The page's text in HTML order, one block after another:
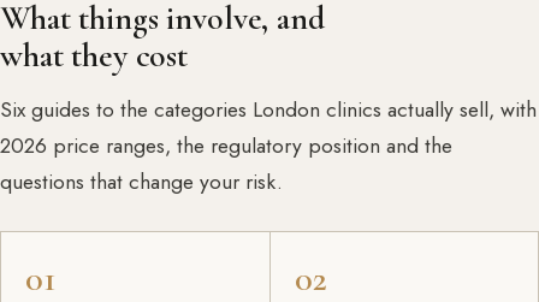
What things involve, and
what they cost
Six guides to the categories London clinics actually sell, with
2026 price ranges, the regulatory position and the
questions that change your risk.
01 02